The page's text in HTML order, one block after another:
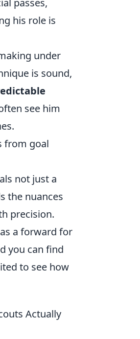
passes,
his role is
under
is sound,
see him
from goal
not just a
the nuances
precision.
a forward for
you can find
to see how
Actually